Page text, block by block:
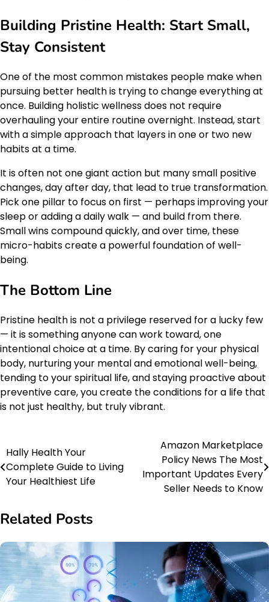
Building Pristine Health: Start Small,
Stay Consistent
One of the most common mistakes people make when
pursuing better health is trying to change everything at
once. Building holistic wellness does not require
overhauling your entire routine overnight. Instead, start
with a simple approach that layers in one or two new
habits at a time.
It is often not one giant action but many small positive
changes, day after day, that lead to true transformation.
Pick one pillar to focus on first — perhaps improving your
sleep or adding a daily walk — and build from there.
Small wins compound quickly, and over time, these
micro-habits create a powerful foundation of well-
being.
The Bottom Line
Pristine health is not a privilege reserved for a lucky few
— it is something anyone can work toward, one
intentional choice at a time. By caring for your physical
body, nurturing your mental and emotional well-being,
tending to your spiritual life, and staying proactive about
preventive care, you create the conditions for a life that
is not just healthy, but truly vibrant.
Post
navigation
Hally Health Your
Complete Guide to Living
Your Healthiest Life
Amazon Marketplace
Policy News The Most
Important Updates Every
Seller Needs to Know
Related Posts